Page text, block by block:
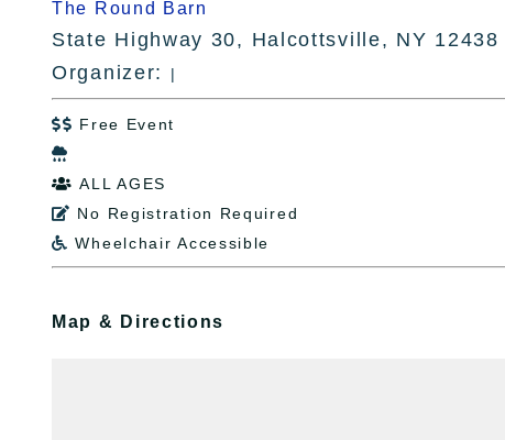
The Round Barn
State Highway 30, Halcottsville, NY 12438
Organizer:
|
 Free Event

 ALL AGES
 No Registration Required
 Wheelchair Accessible
Map & Directions